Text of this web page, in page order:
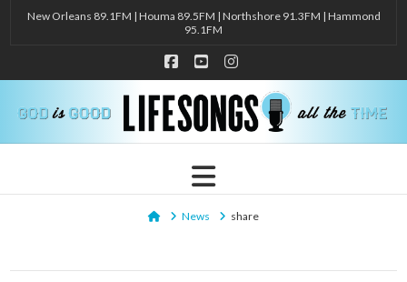
New Orleans 89.1FM | Houma 89.5FM | Northshore 91.3FM | Hammond
95.1FM
Facebook
YouTubeInstagram
Navigation
HomeNews share